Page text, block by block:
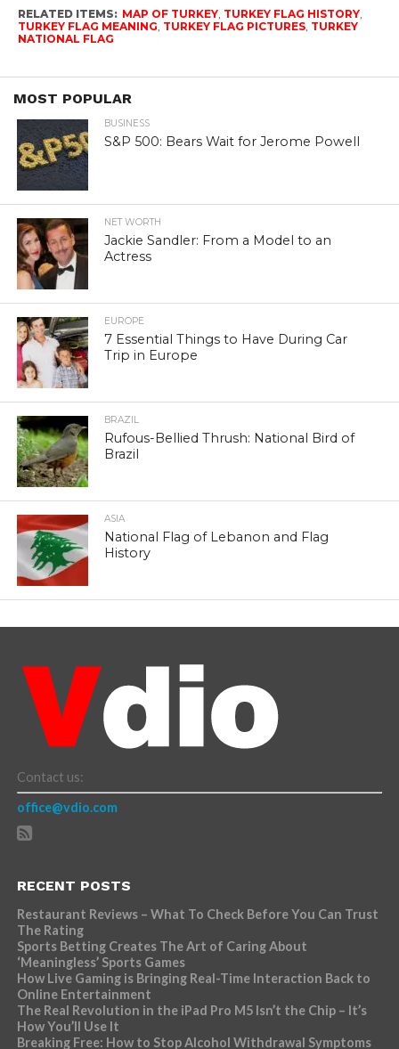
RELATED ITEMS: MAP OF TURKEY, TURKEY FLAG HISTORY,
TURKEY FLAG MEANING TURKEY FLAG PICTURES, TURKEY
NATIONAL FLAG
MOST POPULAR
BUSINESS
S&P 500: Bears Wait for Jerome Powell
NET WORTH
Jackie Sandler: From a Model to an
Actress
EUROPE
7 Essential Things to Have During Car
Trip in Europe
BRAZIL
Rufous-Bellied Thrush: National Bird of
Brazil
ASIA
National Flag of Lebanon and Flag
History
Contact us:
office@vdio.com
RECENT POSTS
Restaurant Reviews – What To Check Before You Can Trust
The Rating
Sports Betting Creates The Art of Caring About
‘Meaningless’ Sports Games
How Live Gaming is Bringing Real-Time Interaction Back to
Online Entertainment
The Real Revolution in the iPad Pro M5 Isn’t the Chip – It’s
How You’ll Use It
Breaking Free: How to Stop Alcohol Withdrawal Symptoms